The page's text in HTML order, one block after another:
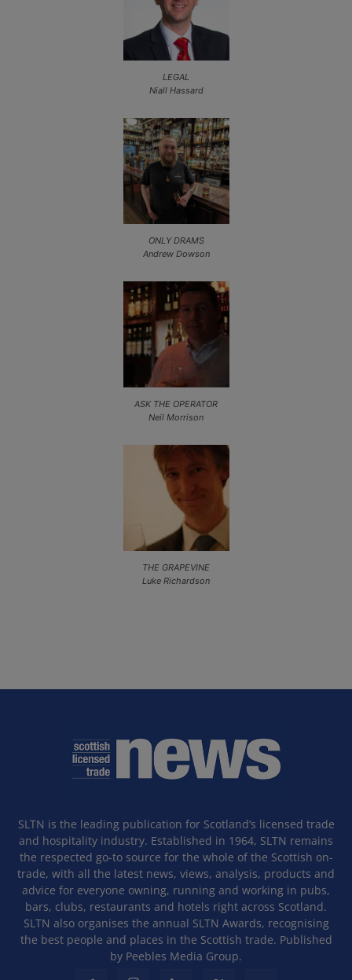
LEGAL
Niall Hassard
ONLY DRAMS
Andrew Dowson
ASK THE OPERATOR
Neil Morrison
THE GRAPEVINE
Luke Richardson
SLTN is the leading publication for Scotland’s licensed trade
and hospitality industry. Established in 1964, SLTN remains
the respected go-to source for the whole of the Scottish on-
trade, with all the latest news, views, analysis, products and
advice for everyone owning, running and working in pubs,
bars, clubs, restaurants and hotels right across Scotland.
SLTN also organises the annual SLTN Awards, recognising
the best people and places in the Scottish trade. Published
by Peebles Media Group.